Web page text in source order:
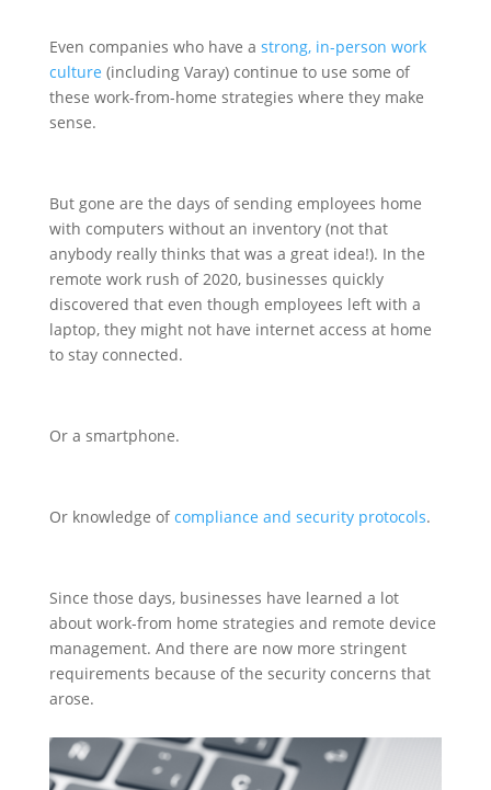
Even companies who have a strong, in-person work
culture (including Varay) continue to use some of
these work-from-home strategies where they make
sense.
But gone are the days of sending employees home
with computers without an inventory (not that
anybody really thinks that was a great idea!). In the
remote work rush of 2020, businesses quickly
discovered that even though employees left with a
laptop, they might not have internet access at home
to stay connected.
Or a smartphone.
Or knowledge ofcompliance and security protocols.
Since those days, businesses have learned a lot
about work-from home strategies and remote device
management. And there are now more stringent
requirements because of the security concerns that
arose.